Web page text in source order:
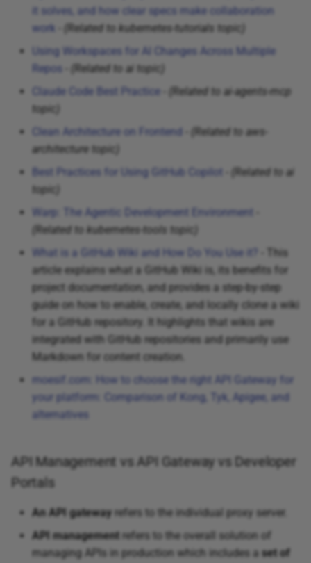
it solves, and how clear specs make collaboration
work
(Related to kubernetes-tutorials topic)
Using Workspaces for AI Changes Across Multiple
Repos
(Related to ai topic)
Claude Code Best Practice
(Related to ai-agents-mcp
topic)
Clean Architecture on Frontend
(Related to aws-
architecture topic)
Best Practices for Using GitHub Copilot
(Related to ai
topic)
Warp: The Agentic Development Environment
(Related to kubernetes-tools topic)
What is a GitHub Wiki and How Do You Use it?
- This
article explains what a GitHub Wiki is, its benefits for
project documentation, and provides a step-by-step
guide on how to enable, create, and locally clone a wiki
for a GitHub repository. It highlights that wikis are
integrated with GitHub repositories and primarily use
Markdown for content creation.
moesif.com: How to choose the right API Gateway for
your platform: Comparison of Kong, Tyk, Apigee, and
alternatives
API Management vs API Gateway vs Developer
Portals
An API gateway refers to the individual proxy server.
API management refers to the overall solution of
managing APIs in production which includes a set of